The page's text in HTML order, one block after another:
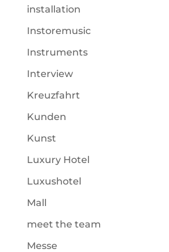
installation
Instoremusic
Instruments
Interview
Kreuzfahrt
Kunden
Kunst
Luxury Hotel
Luxushotel
Mall
meet the team
Messe